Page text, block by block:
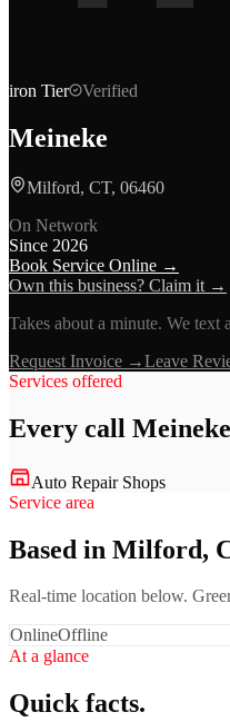
iron Tier Verified
Meineke
Milford, CT, 06460
On Network
Since 2026
Book Service Online →
Own this business? Claim it →
Takes about a minute. We text
Request Invoice →Leave
Services offered
Every call Meineke
Auto Repair Shops
Service area
Based in Milford,
Real-time location below.
OnlineOffline
At a glance
Quick facts.